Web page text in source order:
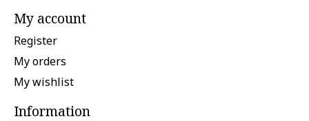
My account
Register
My orders
My wishlist
Information